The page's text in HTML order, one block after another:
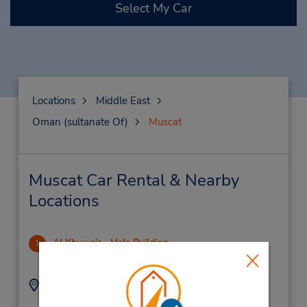
Select My Car
Locations
Middle East
Oman (sultanate Of)
Muscat
Muscat Car Rental & Nearby
Locations
1 Al Khuwair - Hala Building
Address:
Phone:
(968) 246 83999